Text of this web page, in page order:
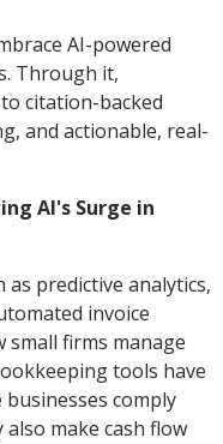
AI-powered
Through it,
citation-backed
and actionable, real-
AI's Surge in
predictive analytics,
invoice
firms manage
tools have
comply
make cash flow